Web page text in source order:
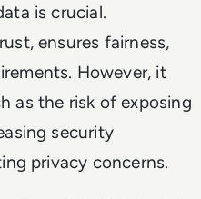
is crucial.
ensures fairness,
However, it
as the risk of exposing
security
privacy concerns.